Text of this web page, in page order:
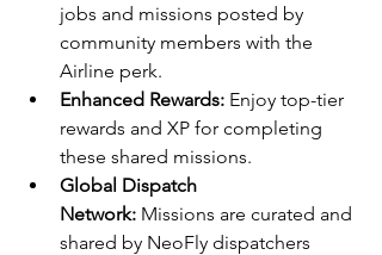
jobs and missions posted by
community members with the
Airline perk.
Enhanced Rewards: Enjoy top-tier
rewards and XP for completing
these shared missions.
Global Dispatch
Network: Missions are curated and
shared by NeoFly dispatchers